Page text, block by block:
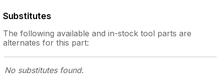
Substitutes
The followingavailable and in-stocktool parts are
alternates for this part:
No substitutes found.